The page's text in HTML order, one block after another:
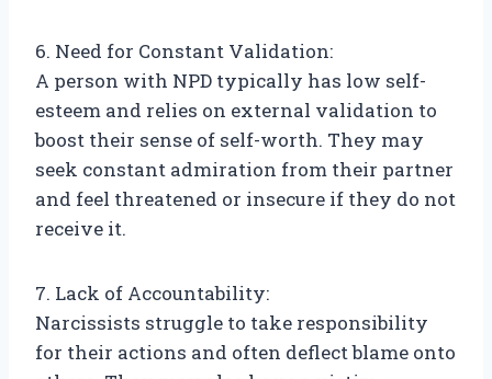
6. Need for Constant Validation:
A person with NPD typically has low self-
esteem and relies on external validation to
boost their sense of self-worth. They may
seek constant admiration from their partner
and feel threatened or insecure if they do not
receive it.
7. Lack of Accountability:
Narcissists struggle to take responsibility
for their actions and often deflect blame onto